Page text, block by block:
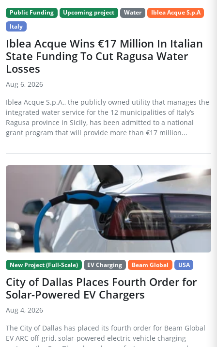
Public Funding Upcoming project Water
Iblea Acque S.p.A
Italy
Iblea Acque Wins €17 Million In Italian
State Funding To Cut Ragusa Water
Losses
Aug 6, 2026
Iblea Acque S.p.A., the publicly owned utility that manages the
integrated water service for the 12 municipalities of Italy’s
Ragusa province in Sicily, has been admitted to a national
grant program that will provide more than €17 million...
New Project (Full-Scale) EV Charging Beam Global USA
City of Dallas Places Fourth Order for
Solar-Powered EV Chargers
Aug 4, 2026
The City of Dallas has placed its fourth order for Beam Global
EV ARC off-grid, solar-powered electric vehicle charging